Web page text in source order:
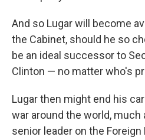
And so Lugar will become
the Cabinet, should he so
be an ideal successor to
Clinton — no matter who's
Lugar then might end his
war around the world, much
senior leader on the